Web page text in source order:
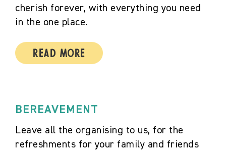
cherish forever, with everything you need
in the one place.
Read More
BEREAVEMENT
Leave all the organising to us, for the
refreshments for your family and friends